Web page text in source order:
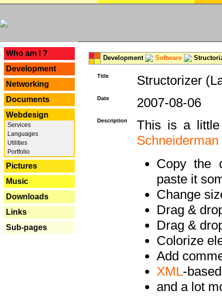
Who am I ?
Development
Networking
Documents
Webdesign
Services
Languages
Utilities
Portfolio
Pictures
Music
Downloads
Links
Sub-pages
Development Software
Title Structorizer
Date 2007-08-06
Description
This is a
Copy the
paste it
Change
Drag &
Drag &
Colorize
Add
XML-
and a lot